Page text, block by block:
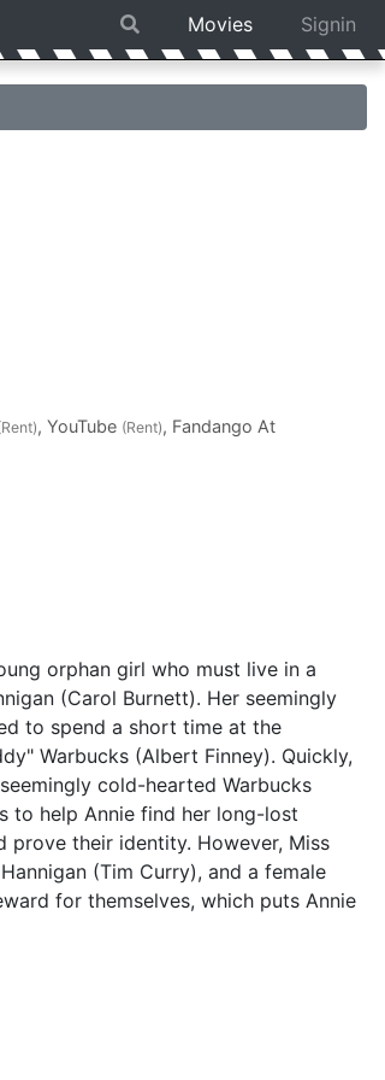
Movies Signin
, YouTube (Rent), Fandango At
orphan girl who must live in a
(Carol Burnett). Her seemingly
to spend a short time at the
Warbucks (Albert Finney). Quickly,
cold-hearted Warbucks
to help Annie find her long-lost
their identity. However, Miss
(Tim Curry), and a female
for themselves, which puts Annie